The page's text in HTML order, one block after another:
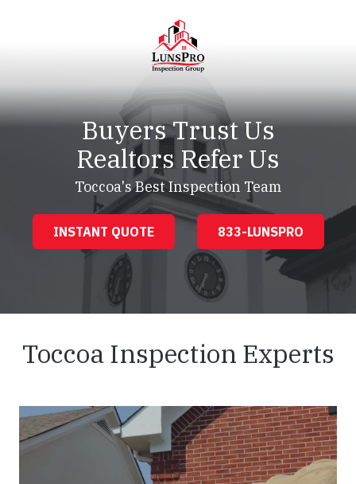
LunsPro
Varied
Buyers Trust Us
Realtors Refer Us
Toccoa's Best Inspection Team
INSTANT QUOTE 833-LUNSPRO
Toccoa Inspection Experts